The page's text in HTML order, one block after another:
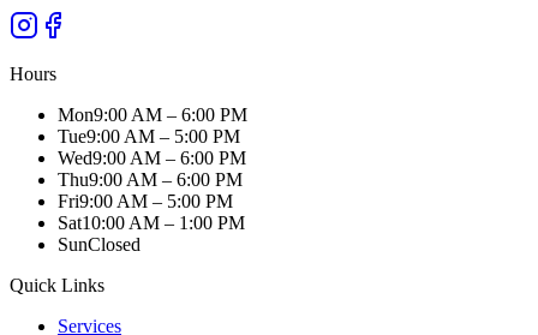
Hours
Mon9:00 AM – 6:00 PM
Tue9:00 AM – 5:00 PM
Wed9:00 AM – 6:00 PM
Thu9:00 AM – 6:00 PM
Fri9:00 AM – 5:00 PM
Sat10:00 AM – 1:00 PM
SunClosed
Quick Links
Services